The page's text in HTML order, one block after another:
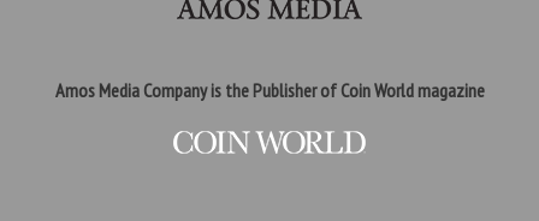
Amos Media Company is the Publisher of Coin World magazine